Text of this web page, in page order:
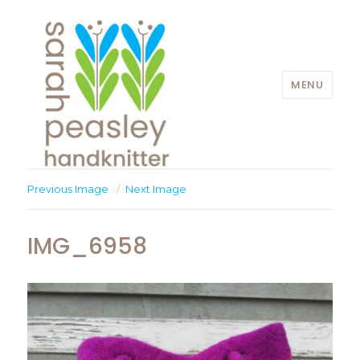
Sarah Peasley
MENU
Previous Image Next Image
IMG_6958